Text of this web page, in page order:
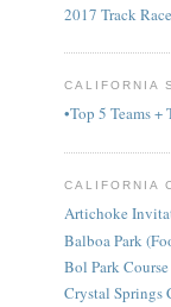
2017 Track
CALIFORNIA
•Top 5 Teams
CALIFORNIA
Artichoke
Balboa Park
Bol Park
Crystal Springs